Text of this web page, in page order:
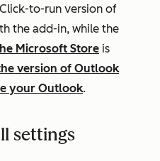
Click-to-run version of
the add-in, while the
Microsoft Store is
version of Outlook
your Outlook.
settings